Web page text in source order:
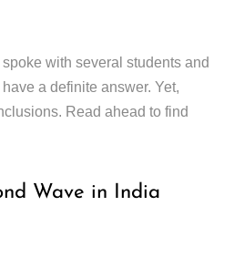
with several students and
a definite answer. Yet,
Read ahead to find
Wave in India